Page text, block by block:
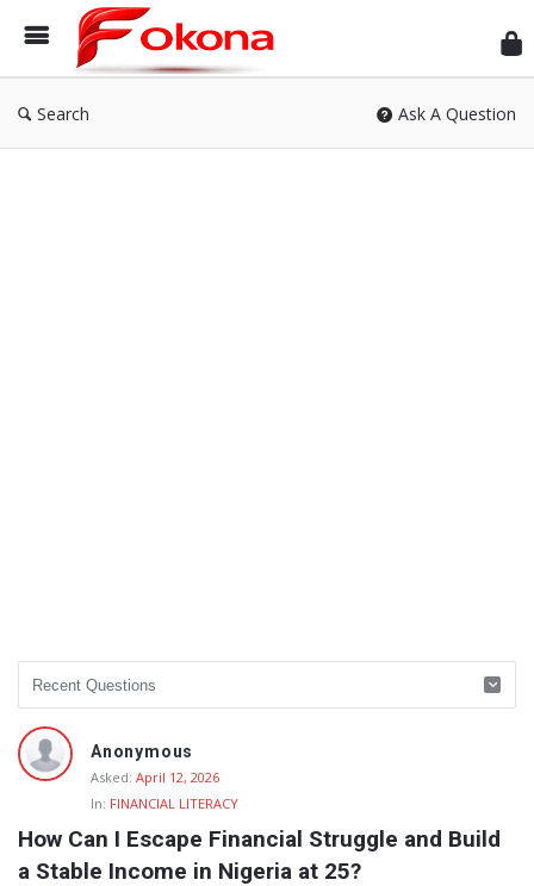
Search Ask A Question
Anonymous
Asked: April 12, 2026
In: FINANCIAL LITERACY
How Can I Escape Financial Struggle and Build
a Stable Income in Nigeria at 25?